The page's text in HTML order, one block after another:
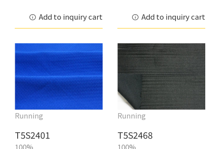
Add to inquiry cart Add to inquiry cart
Running
T5S2401
100%
Running
T5S2468
100%